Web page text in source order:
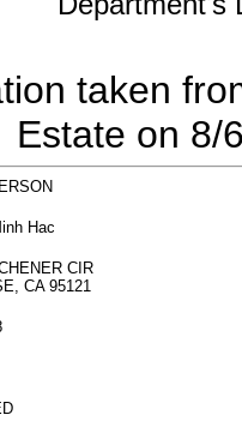
taken
Estate on 8/
Hac
CIR
CA 95121